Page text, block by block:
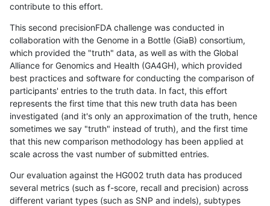
contribute to this effort.
This second precisionFDA challenge was conducted in
collaboration with the Genome in a Bottle (GiaB) consortium,
which provided the "truth" data, as well as with the Global
Alliance for Genomics and Health (GA4GH), which provided
best practices and software for conducting the comparison of
participants' entries to the truth data. In fact, this effort
represents the first time that this new truth data has been
investigated (and it's only an approximation of the truth, hence
sometimes we say "truth" instead of truth), and the first time
that this new comparison methodology has been applied at
scale across the vast number of submitted entries.
Our evaluation against the HG002 truth data has produced
several metrics (such as f-score, recall and precision) across
different variant types (such as SNP and indels), subtypes